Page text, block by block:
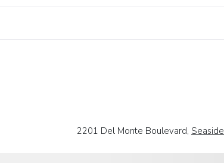
2201 Del Monte Boulevard, Seaside